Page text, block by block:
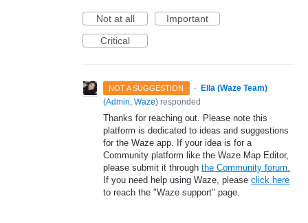
Not at all
Important
Critical
NOT A SUGGESTION · Ella (Waze Team)
(Admin, Waze) responded
Thanks for reaching out. Please note this
platform is dedicated to ideas and suggestions
for the Waze app. If your idea is for a
Community platform like the Waze Map Editor,
please submit it through the Community forum.
If you need help using Waze, please click here
to reach the "Waze support" page.